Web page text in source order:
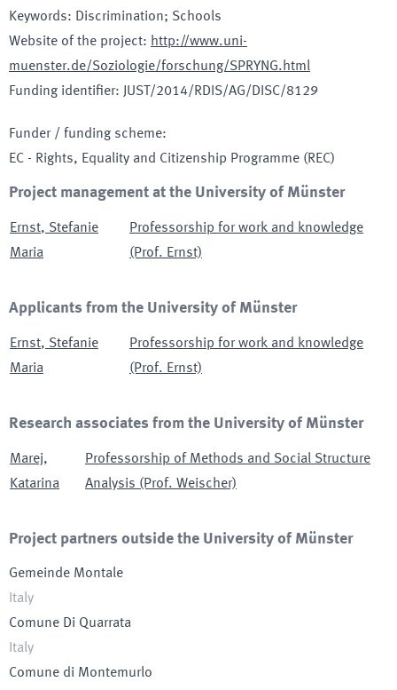
Keywords: Discrimination; Schools
Website of the project: http://www.uni-
muenster.de/Soziologie/forschung/SPRYNG.html
Funding identifier: JUST/2014/RDIS/AG/DISC/8129
Funder / funding scheme:
EC - Rights, Equality and Citizenship Programme (REC)
Project management at the University of Münster
Ernst, Stefanie
Maria
Professorship for work and knowledge
(Prof. Ernst)
Applicants from the University of Münster
Ernst, Stefanie
Maria
Professorship for work and knowledge
(Prof. Ernst)
Research associates from the University of Münster
Marej,
Katarina
Professorship of Methods and Social Structure
Analysis (Prof. Weischer)
Project partners outside the University of Münster
Gemeinde Montale
Italy
Comune Di Quarrata
Italy
Comune di Montemurlo